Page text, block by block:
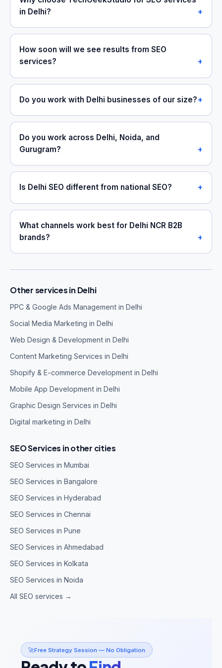
in Delhi?
How soon will we see results from SEO
services?
Do you work with Delhi businesses of our size?
Do you work across Delhi, Noida, and
Gurugram?
Is Delhi SEO different from national SEO?
What channels work best for Delhi NCR B2B
brands?
Other services in Delhi
PPC & Google Ads Management in Delhi
Social Media Marketing in Delhi
Web Design & Development in Delhi
Content Marketing Services in Delhi
Shopify & E-commerce Development in Delhi
Mobile App Development in Delhi
Graphic Design Services in Delhi
Digital marketing in Delhi
SEO Services in other cities
SEO Services in Mumbai
SEO Services in Bangalore
SEO Services in Hyderabad
SEO Services in Chennai
SEO Services in Pune
SEO Services in Ahmedabad
SEO Services in Kolkata
SEO Services in Noida
All SEO services →
🚀Free Strategy Session — No Obligation